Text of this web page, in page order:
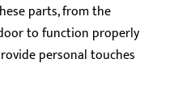
parts, from the
to function properly
personal touches